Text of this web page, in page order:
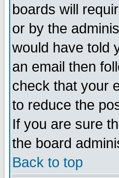
boards will
or by the
would have told
an email then
check that your
to reduce the
If you are sure
the board
Back to top